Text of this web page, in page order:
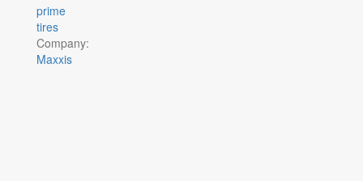
prime
tires
Company:
Maxxis